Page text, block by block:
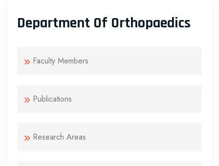
Department Of Orthopaedics
Faculty Members
Publications
Research Areas